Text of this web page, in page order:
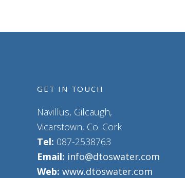
GET IN TOUCH
Navillus, Gilcaugh,
Vicarstown, Co. Cork
Tel: 087-2538763
Email: info@dtoswater.com
Web: www.dtoswater.com